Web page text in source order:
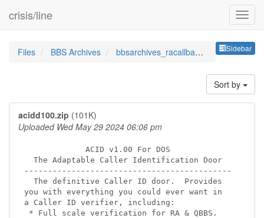
crisis/line
Sidebar
Files BBS Archives bbsarchives_racallbackverifi
Sort by
acidd100.zip (101K)
Uploaded Wed May 29 2024 06:06 pm
             ACID v1.00 For DOS
  The Adaptable Caller Identification Door
--------------------------------------------
  The definitive Caller ID door.  Provides
you with everything you could ever want in
a Caller ID verifier, including:
* Full scale verification for RA & QBBS.